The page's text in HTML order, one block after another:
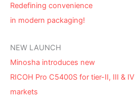
Redefining convenience
in modern packaging!
NEW LAUNCH
Minosha introduces new
RICOH Pro C5400S for tier-II, III & IV
markets